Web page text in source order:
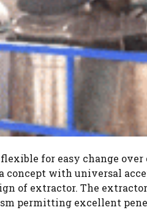
for easy change
with universal
of extractor. The
permitting excellent